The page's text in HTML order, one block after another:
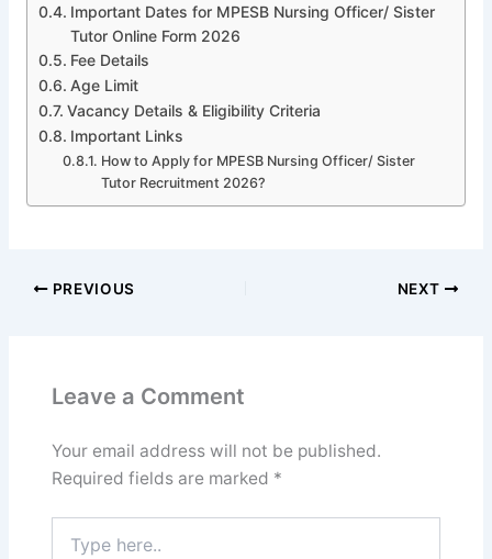
Important Dates for MPESB Nursing Officer/ Sister
Tutor Online Form 2026
Fee Details
Age Limit
Vacancy Details & Eligibility Criteria
Important Links
How to Apply for MPESB Nursing Officer/ Sister
Tutor Recruitment 2026?
PREVIOUS NEXT
Leave a Comment
Your email address will not be published.
Required fields are marked *
here..